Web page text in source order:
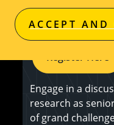
ACCEPT AND
the Grand
Register Here
Engage in a
research as
of grand